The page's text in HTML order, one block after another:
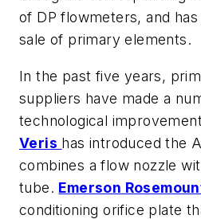
of DP flowmeters, and
sale of primary elements.
In the past five years,
suppliers have made a
technological
Veris has introduced the
combines a flow nozzle
tube. Emerson
conditioning orifice plate